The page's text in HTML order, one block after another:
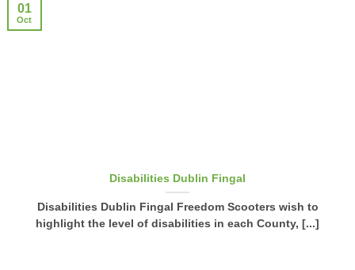
Disabilities Dublin Fingal
Disabilities Dublin Fingal Freedom Scooters wish to
highlight the level of disabilities in each County, [...]
01
Oct